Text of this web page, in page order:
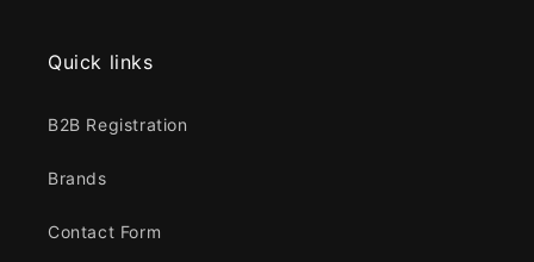
Quick links
B2B Registration
Brands
Contact Form